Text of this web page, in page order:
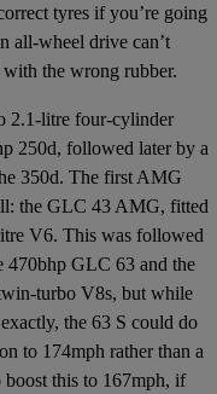
tyres if you’re going
all-wheel drive can’t
the wrong rubber.
2.1-litre four-cylinder
250d, followed later by a
350d. The first AMG
the GLC 43 AMG, fitted
V6. This was followed
470bhp GLC 63 and the
turbo V8s, but while
the 63 S could do
to 174mph rather than a
this to 167mph, if